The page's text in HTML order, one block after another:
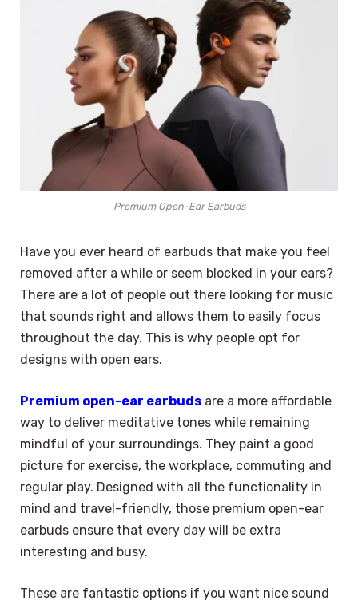
Premium Open-Ear Earbuds
Have you ever heard of earbuds that make you feel
removed after a while or seem blocked in your ears?
There are a lot of people out there looking for music
that sounds right and allows them to easily focus
throughout the day. This is why people opt for
designs with open ears.
Premium open-ear earbuds are a more affordable
way to deliver meditative tones while remaining
mindful of your surroundings. They paint a good
picture for exercise, the workplace, commuting and
regular play. Designed with all the functionality in
mind and travel-friendly, those premium open-ear
earbuds ensure that every day will be extra
interesting and busy.
These are fantastic options if you want nice sound